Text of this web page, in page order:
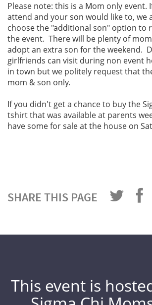
Please note: this is a Mom only event.
attend and your son would like to, we
choose the "additional son" option to
the event. There will be plenty of
adopt an extra son for the weekend.
girlfriends can visit during non event
in town but we politely request that
mom & son only.
If you didn't get a chance to buy the
tshirt that was available at parents
have some for sale at the house on
SHARE THIS PAGE
This event is